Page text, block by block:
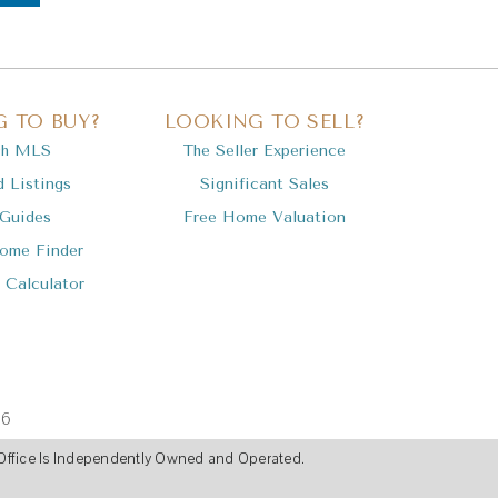
TO BUY?
MLS
Listings
Finder
LOOKING TO SELL?
The Seller Experience
Significant Sales
Free Home Valuation
Is Independently Owned and Operated.